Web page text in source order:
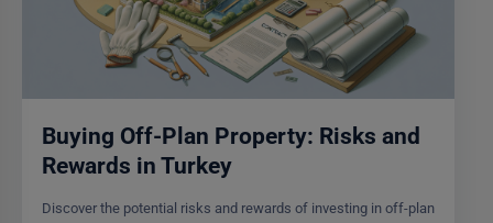
Buying Off-Plan Property: Risks and
Rewards in Turkey
Discover the potential risks and rewards of investing in off-plan